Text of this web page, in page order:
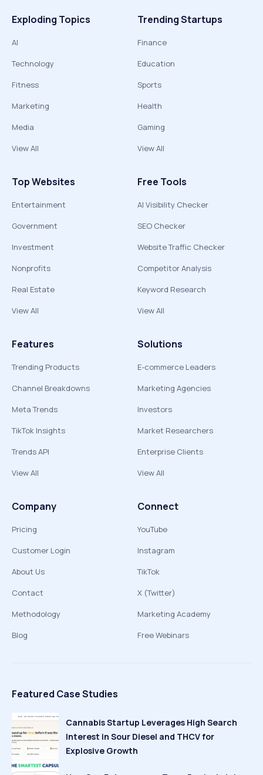
Exploding Topics
AI
Technology
Fitness
Marketing
Media
View All
Trending Startups
Finance
Education
Sports
Health
Gaming
View All
Top Websites
Entertainment
Government
Investment
Nonprofits
Real Estate
View All
Free Tools
AI Visibility Checker
SEO Checker
Website Traffic Checker
Competitor Analysis
Keyword Research
View All
Features
Trending Products
Channel Breakdowns
Meta Trends
TikTok Insights
Trends API
View All
Solutions
E-commerce Leaders
Marketing Agencies
Investors
Market Researchers
Enterprise Clients
View All
Company
Pricing
Customer Login
About Us
Contact
Methodology
Blog
Connect
YouTube
Instagram
TikTok
X (Twitter)
Marketing Academy
Free Webinars
Featured Case Studies
Cannabis Startup Leverages High Search
Interest in Sour Diesel and THCV for
Explosive Growth